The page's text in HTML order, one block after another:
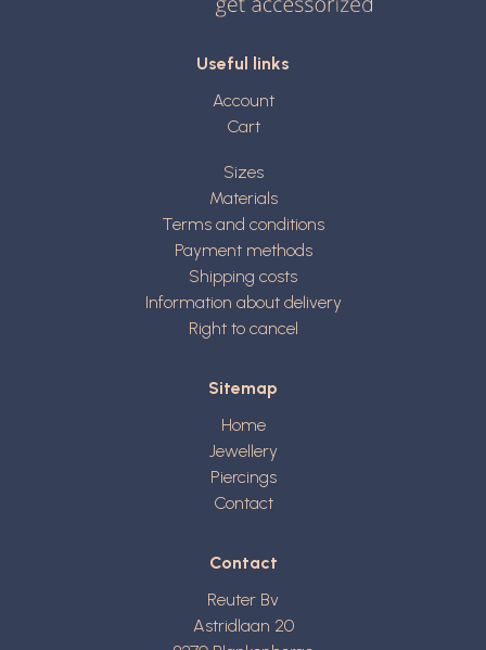
Useful links
Account
Cart
Sizes
Materials
Terms and conditions
Payment methods
Shipping costs
Information about delivery
Right to cancel
Sitemap
Home
Jewellery
Piercings
Contact
Contact
Reuter Bv
Astridlaan 20